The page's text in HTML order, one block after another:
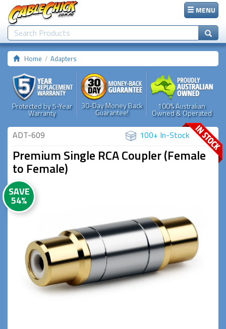
MENU
Home Adapters
Protected by 5-Year
Warranty
30-Day Money Back
Guarantee!
100% Australian
Owned & Operated
ADT-609 100+ In-Stock
Premium Single RCA Coupler (Female
to Female)
SAVE
54%